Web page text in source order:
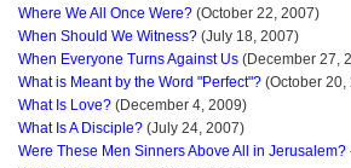
Where We All Once Were? (October 22, 2007)
When Should We Witness? (July 18, 2007)
When Everyone Turns Against Us (December 27,
What is Meant by the Word "Perfect"? (October 20,
What Is Love? (December 4, 2009)
What Is A Disciple? (July 24, 2007)
Were These Men Sinners Above All in Jerusalem?